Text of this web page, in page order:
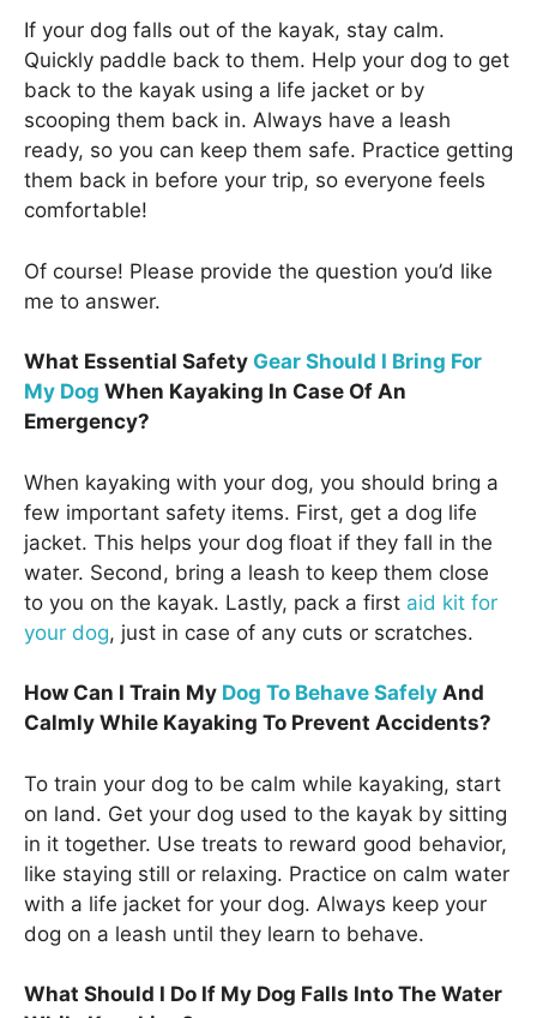
If your dog falls out of the kayak, stay calm.
Quickly paddle back to them. Help your dog to get
back to the kayak using a life jacket or by
scooping them back in. Always have a leash
ready, so you can keep them safe. Practice getting
them back in before your trip, so everyone feels
comfortable!
Of course! Please provide the question you’d like
me to answer.
What Essential Safety Gear Should I Bring For
My Dog When Kayaking In Case Of An
Emergency?
When kayaking with your dog, you should bring a
few important safety items. First, get a dog life
jacket. This helps your dog float if they fall in the
water. Second, bring a leash to keep them close
to you on the kayak. Lastly, pack a first aid kit for
your dog, just in case of any cuts or scratches.
How Can I Train My Dog To Behave Safely And
Calmly While Kayaking To Prevent Accidents?
To train your dog to be calm while kayaking, start
on land. Get your dog used to the kayak by sitting
in it together. Use treats to reward good behavior,
like staying still or relaxing. Practice on calm water
with a life jacket for your dog. Always keep your
dog on a leash until they learn to behave.
What Should I Do If My Dog Falls Into The Water